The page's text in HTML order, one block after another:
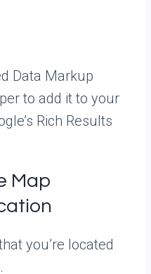
Data Markup
to add it to your
Rich Results
Map
you’re located